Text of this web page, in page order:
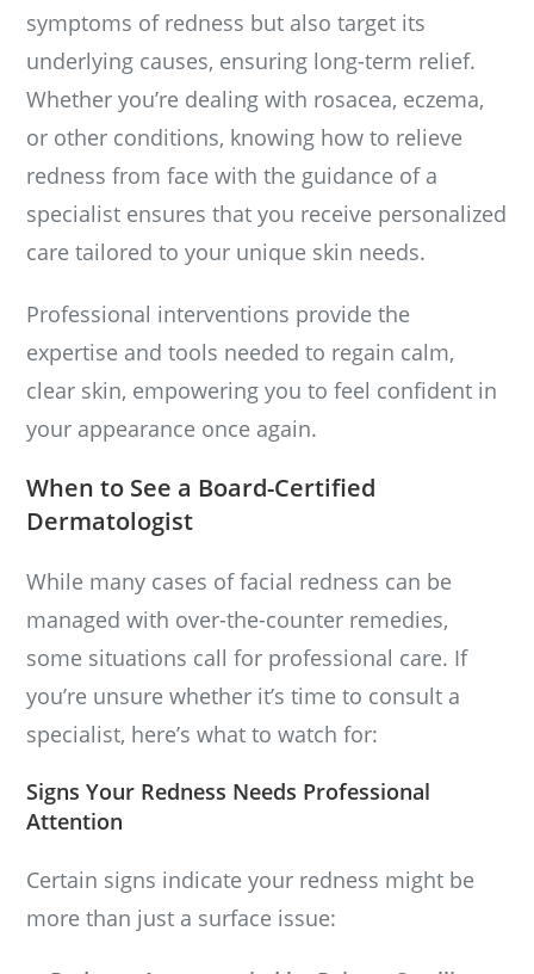
symptoms of redness but also target its
underlying causes, ensuring long-term relief.
Whether you’re dealing with rosacea, eczema,
or other conditions, knowing how to relieve
redness from face with the guidance of a
specialist ensures that you receive personalized
care tailored to your unique skin needs.
Professional interventions provide the
expertise and tools needed to regain calm,
clear skin, empowering you to feel confident in
your appearance once again.
When to See a Board-Certified
Dermatologist
While many cases of facial redness can be
managed with over-the-counter remedies,
some situations call for professional care. If
you’re unsure whether it’s time to consult a
specialist, here’s what to watch for:
Signs Your Redness Needs Professional
Attention
Certain signs indicate your redness might be
more than just a surface issue: